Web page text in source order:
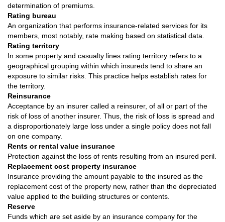
determination of premiums.
Rating bureau
An organization that performs insurance-related services for its
members, most notably, rate making based on statistical data.
Rating territory
In some property and casualty lines rating territory refers to a
geographical grouping within which insureds tend to share an
exposure to similar risks. This practice helps establish rates for
the territory.
Reinsurance
Acceptance by an insurer called a reinsurer, of all or part of the
risk of loss of another insurer. Thus, the risk of loss is spread and
a disproportionately large loss under a single policy does not fall
on one company.
Rents or rental value insurance
Protection against the loss of rents resulting from an insured peril.
Replacement cost property insurance
Insurance providing the amount payable to the insured as the
replacement cost of the property new, rather than the depreciated
value applied to the building structures or contents.
Reserve
Funds which are set aside by an insurance company for the